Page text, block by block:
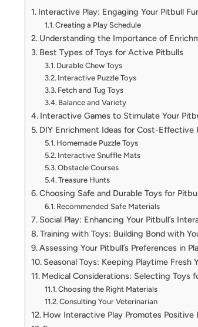
Interactive Play: Engaging Your Pitbull
Creating a Play Schedule
Understanding the Importance of
Best Types of Toys for Active Pitbulls
Durable Chew Toys
Interactive Puzzle Toys
Fetch and Tug Toys
Balance and Variety
Interactive Games to Stimulate Your
DIY Enrichment Ideas for Cost-Effective
Homemade Puzzle Toys
Interactive Snuffle Mats
Obstacle Courses
Treasure Hunts
Choosing Safe and Durable Toys for
Recommended Safe Materials
Social Play: Enhancing Your Pitbull’s
Training with Toys: Building Bond with
Assessing Your Pitbull’s Preferences in
Seasonal Toys: Keeping Playtime Fresh
Medical Considerations: Selecting Toys
Choosing the Right Materials
Consulting Your Veterinarian
How Interactive Play Promotes Positive